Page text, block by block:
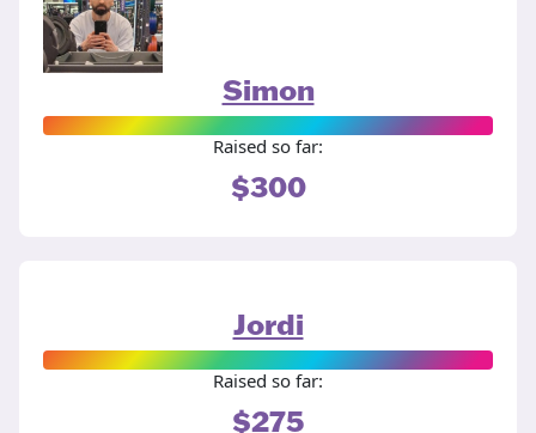
Simon
Raised so far:
$300
Jordi
Raised so far:
$275